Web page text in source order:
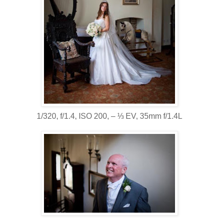
1/320, f/1.4, ISO 200, ‒ ⅓ EV, 35mm f/1.4L